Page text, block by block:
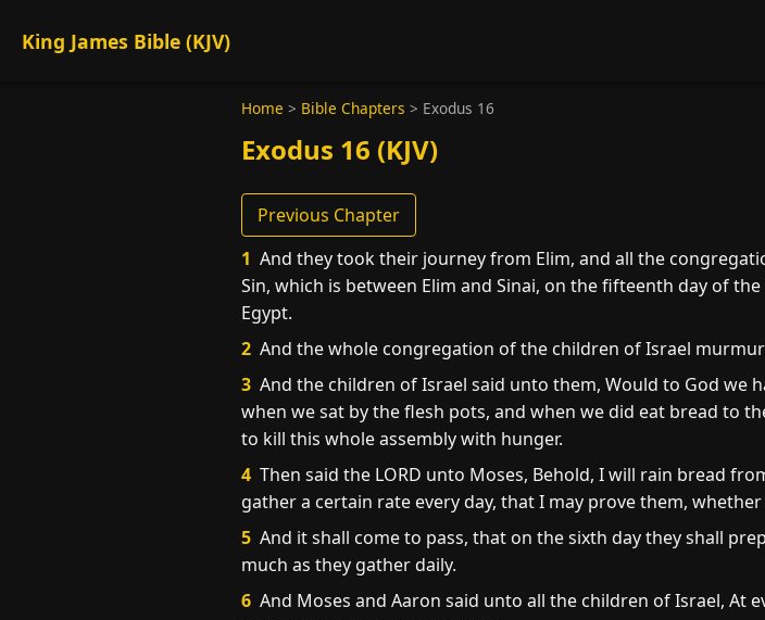
King James Bible (KJV)
Home > Bible Chapters > Exodus 16
Exodus 16 (KJV)
Previous Chapter
1 And they took their journey from Elim, and all the
Sin, which is between Elim and Sinai, on the fifteenth day of
Egypt.
2 And the whole congregation of the children of Israel
3 And the children of Israel said unto them, Would to God we
when we sat by the flesh pots, and when we did eat bread to
to kill this whole assembly with hunger.
4 Then said the LORD unto Moses, Behold, I will rain bread
gather a certain rate every day, that I may prove them,
5 And it shall come to pass, that on the sixth day they shall
much as they gather daily.
6 And Moses and Aaron said unto all the children of Israel, At